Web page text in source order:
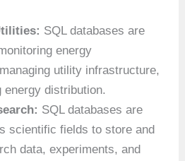
SQL databases are
energy
utility infrastructure,
energy distribution.
SQL databases are
scientific fields to store and
data, experiments, and